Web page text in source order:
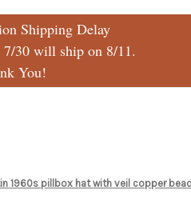
Shipping Delay
7/30 will ship on 8/11.
You!
1960s pillbox hat with veil copper